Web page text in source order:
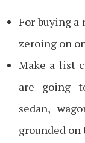
For buying a
zeroing on
Make a list
are going
sedan,
grounded